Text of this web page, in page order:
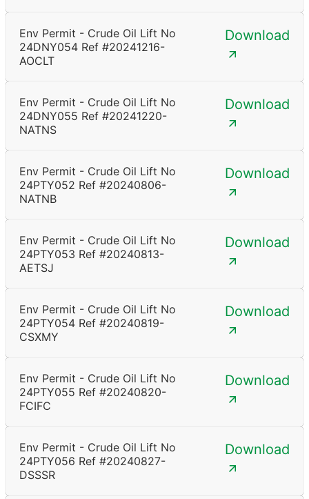
Env Permit - Crude Oil Lift No
24DNY054 Ref #20241216-
AOCLT
Download
Env Permit - Crude Oil Lift No
24DNY055 Ref #20241220-
NATNS
Download
Env Permit - Crude Oil Lift No
24PTY052 Ref #20240806-
NATNB
Download
Env Permit - Crude Oil Lift No
24PTY053 Ref #20240813-
AETSJ
Download
Env Permit - Crude Oil Lift No
24PTY054 Ref #20240819-
CSXMY
Download
Env Permit - Crude Oil Lift No
24PTY055 Ref #20240820-
FCIFC
Download
Env Permit - Crude Oil Lift No
24PTY056 Ref #20240827-
DSSSR
Download